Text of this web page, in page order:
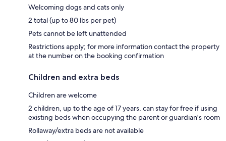
Welcoming dogs and cats only
2 total (up to 80 lbs per pet)
Pets cannot be left unattended
Restrictions apply; for more information contact the property
at the number on the booking confirmation
Children and extra beds
Children are welcome
2 children, up to the age of 17 years, can stay for free if using
existing beds when occupying the parent or guardian's room
Rollaway/extra beds are not available